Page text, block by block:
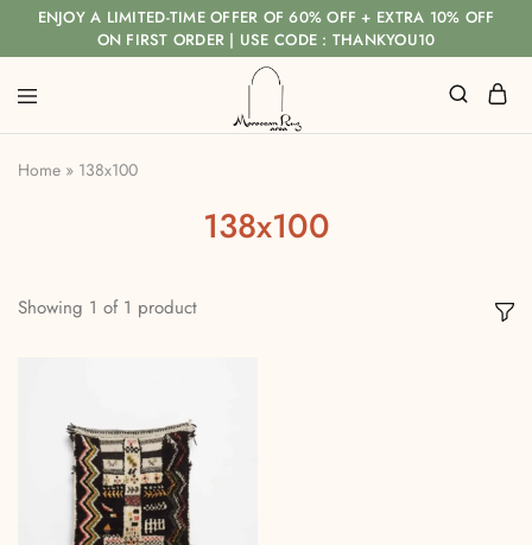
ENJOY A LIMITED-TIME OFFER OF 60% OFF + EXTRA 10% OFF
ON FIRST ORDER | USE CODE : THANKYOU10
Home » 138x100
138x100
Showing 1 of 1 product